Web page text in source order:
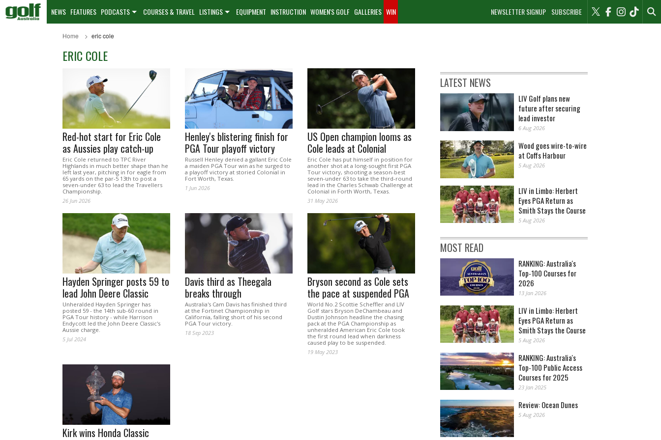
NEWSLETTER SIGNUP SUBSCRIBE
NEWS FEATURES PODCASTS COURSES & TRAVEL LISTINGS EQUIPMENT INSTRUCTION WOMEN'S GOLF GALLERIES WIN
Home eric cole
ERIC COLE
Red-hot start for Eric Cole
as Aussies play catch-up
Eric Cole returned to TPC River
Highlands in much better shape than he
left last year, pitching in for eagle from
65 yards on the par-5 13th to post a
seven-under 63 to lead the Travellers
Championship.
26 Jun 2026
Henley's blistering finish for
PGA Tour playoff victory
Russell Henley denied a gallant Eric Cole
a maiden PGA Tour win as he surged to
a playoff victory at storied Colonial in
Fort Worth, Texas.
1 Jun 2026
US Open champion looms as
Cole leads at Colonial
Eric Cole has put himself in position for
another shot at a long-sought first PGA
Tour victory, shooting a season-best
seven-under 63 to take the third-round
lead in the Charles Schwab Challenge at
Colonial in Forth Worth, Texas.
31 May 2026
Hayden Springer posts 59 to
lead John Deere Classic
Unheralded Hayden Springer has
posted 59 - the 14th sub-60 round in
PGA Tour history - while Harrison
Endycott led the John Deere Classic's
Aussie charge.
5 Jul 2024
Davis third as Theegala
breaks through
Australia's Cam Davis has finished third
at the Fortinet Championship in
California, falling short of his second
PGA Tour victory.
18 Sep 2023
Bryson second as Cole sets
the pace at suspended PGA
World No.2 Scottie Scheffler and LIV
Golf stars Bryson DeChambeau and
Dustin Johnson headline the chasing
pack at the PGA Championship as
unheralded American Eric Cole took
the first round lead when darkness
caused play to be suspended.
19 May 2023
Kirk wins Honda Classic
LATEST NEWS
LIV Golf plans new
future after securing
lead investor
6 Aug 2026
Wood goes wire-to-wire
at Coffs Harbour
5 Aug 2026
LIV in Limbo: Herbert
Eyes PGA Return as
Smith Stays the Course
5 Aug 2026
MOST READ
RANKING: Australia's
Top-100 Courses for
2026
13 Jan 2026
LIV in Limbo: Herbert
Eyes PGA Return as
Smith Stays the Course
5 Aug 2026
RANKING: Australia's
Top-100 Public Access
Courses for 2025
23 Jan 2025
Review: Ocean Dunes
5 Aug 2026